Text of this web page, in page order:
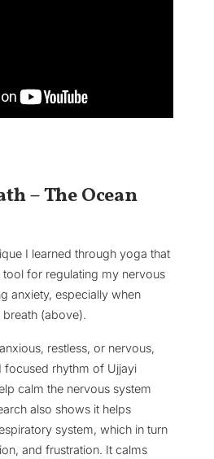
– The Ocean
I learned through yoga that
for regulating my nervous
anxiety, especially when
breath (above).
restless, or nervous,
focused rhythm of Ujjayi
calm the nervous system
also shows it helps
system, which in turn
and frustration. It calms